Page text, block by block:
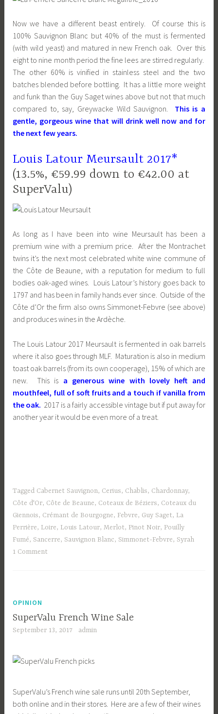
Now we have a different beast entirely. Of course this is
100% Sauvignon Blanc but 40% of the must is fermented
(with wild yeast) and matured in new French oak. Over this
eight to nine month period the fine lees are stirred regularly.
The other 60% is vinified in stainless steel and the two
batches blended before bottling. It has a little more weight
and funk than the Guy Saget wines above but not that much
compared to, say, Greywacke Wild Sauvignon. This is a
gentle, gorgeous wine that will drink well now and for
the next few years.
Louis Latour Meursault 2017*
(13.5%, €59.99 down to €42.00 at
SuperValu)
As long as I have been into wine Meursault has been a
premium wine with a premium price. After the Montrachet
twins it’s the next most celebrated white wine commune of
the Côte de Beaune, with a reputation for medium to full
bodies oak-aged wines. Louis Latour’s history goes back to
1797 and has been in family hands ever since. Outside of the
Côte d’Or the firm also owns Simmonet-Febvre (see above)
and produces wines in the Ardèche.
The Louis Latour 2017 Meursault is fermented in oak barrels
where it also goes through MLF. Maturation is also in medium
toast oak barrels (from its own cooperage), 15% of which are
new. This is a generous wine with lovely heft and
mouthfeel, full of soft fruits and a touch if vanilla from
the oak. 2017 is a fairly accessible vintage but if put away for
another year it would be even more of a treat.
Tagged Cabernet Sauvignon, Cerius, Chablis, Chardonnay,
Côte d'Or, Côte de Beaune, Coteaux de Béziers, Coteaux du
Giennois, Crémant de Bourgogne, Febvre, Guy Saget, La
Perrière, Loire, Louis Latour,Merlot, Pinot Noir, Pouilly
Fumé, Sancerre, Sauvignon Blanc, Simmonet-Febvre, Syrah
1 Comment
OPINION
SuperValu French Wine Sale
September 13, 2017 admin
SuperValu’s French wine sale runs until 20th September,
both online and in their stores. Here are a few of their wines